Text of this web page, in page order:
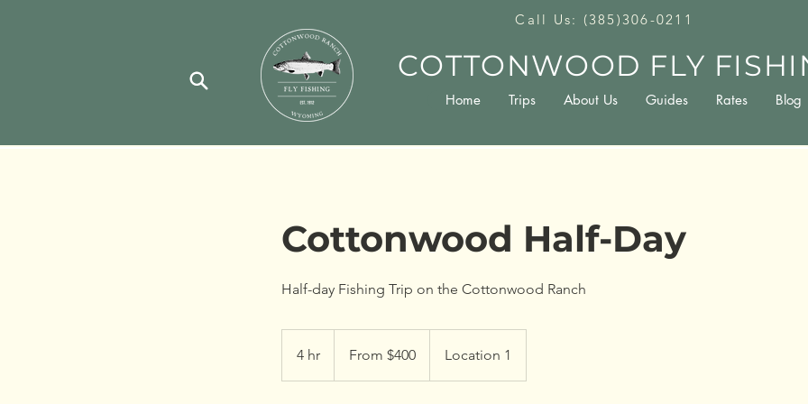
Call Us: (385)306-0211
COTTONWOOD FLY
Home Trips About Us Guides Rates Blog
Cottonwood Half-Day
Half-day Fishing Trip on the Cottonwood Ranch
4 hr From $400 Location 1